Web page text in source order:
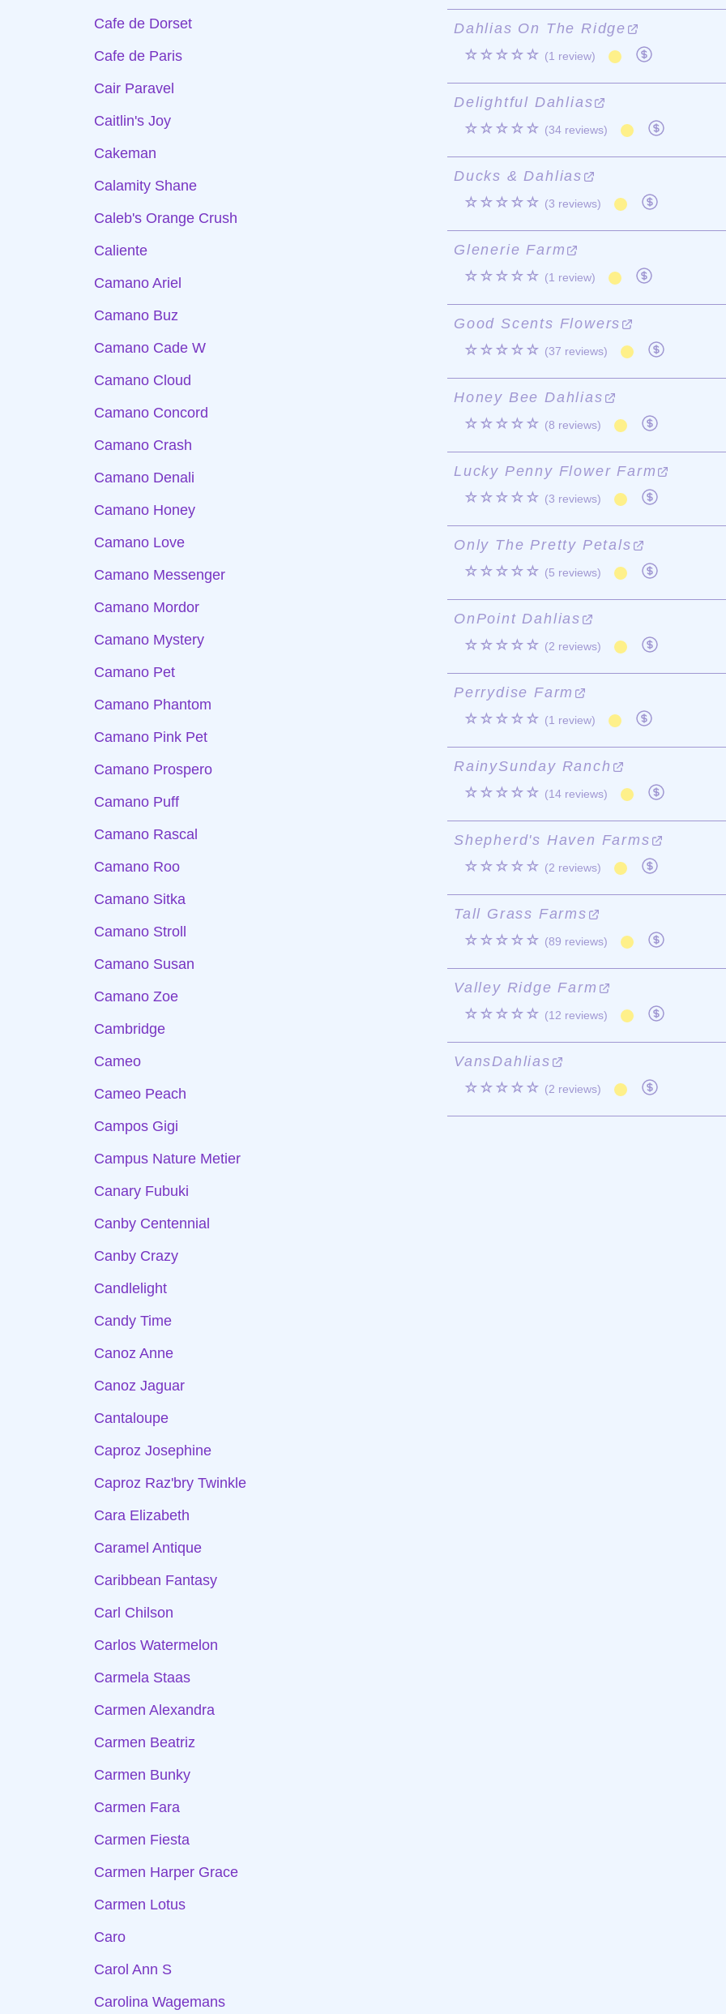
Cafe de Dorset
Cafe de Paris
Cair Paravel
Caitlin's Joy
Cakeman
Calamity Shane
Caleb's Orange Crush
Caliente
Camano Ariel
Camano Buz
Camano Cade W
Camano Cloud
Camano Concord
Camano Crash
Camano Denali
Camano Honey
Camano Love
Camano Messenger
Camano Mordor
Camano Mystery
Camano Pet
Camano Phantom
Camano Pink Pet
Camano Prospero
Camano Puff
Camano Rascal
Camano Roo
Camano Sitka
Camano Stroll
Camano Susan
Camano Zoe
Cambridge
Cameo
Cameo Peach
Campos Gigi
Campus Nature Metier
Canary Fubuki
Canby Centennial
Canby Crazy
Candlelight
Candy Time
Canoz Anne
Canoz Jaguar
Cantaloupe
Caproz Josephine
Caproz Raz'bry Twinkle
Cara Elizabeth
Caramel Antique
Caribbean Fantasy
Carl Chilson
Carlos Watermelon
Carmela Staas
Carmen Alexandra
Carmen Beatriz
Carmen Bunky
Carmen Fara
Carmen Fiesta
Carmen Harper Grace
Carmen Lotus
Caro
Carol Ann S
Carolina Wagemans
Dahlias On The Ridge
☆☆☆☆☆ (1 review)
Delightful Dahlias
☆☆☆☆☆ (34 reviews)
Ducks & Dahlias
☆☆☆☆☆ (3 reviews)
Glenerie Farm
☆☆☆☆☆ (1 review)
Good Scents Flowers
☆☆☆☆☆ (37 reviews)
Honey Bee Dahlias
☆☆☆☆☆ (8 reviews)
Lucky Penny Flower Farm
☆☆☆☆☆ (3 reviews)
Only The Pretty Petals
☆☆☆☆☆ (5 reviews)
OnPoint Dahlias
☆☆☆☆☆ (2 reviews)
Perrydise Farm
☆☆☆☆☆ (1 review)
RainySunday Ranch
☆☆☆☆☆ (14 reviews)
Shepherd's Haven Farms
☆☆☆☆☆ (2 reviews)
Tall Grass Farms
☆☆☆☆☆ (89 reviews)
Valley Ridge Farm
☆☆☆☆☆ (12 reviews)
VansDahlias
☆☆☆☆☆ (2 reviews)